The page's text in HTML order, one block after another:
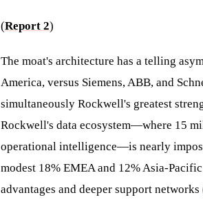
(Report 2)
The moat's architecture has a telling
America, versus Siemens, ABB, and
simultaneously Rockwell's greatest
Rockwell's data ecosystem—where 15
operational intelligence—is nearly
modest 18% EMEA and 12% Asia-
advantages and deeper support networks